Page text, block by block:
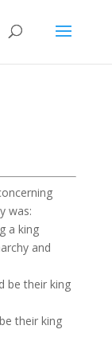
was:
a king
and
be their king
their king